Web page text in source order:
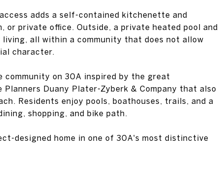
adds a self-contained kitchenette and
private office. Outside, a private heated pool and
all within a community that does not allow
character.
community on 30A inspired by the great
Duany Plater-Zyberk & Company that also
Residents enjoy pools, boathouses, trails, and a
shopping, and bike path.
designed home in one of 30A's most distinctive